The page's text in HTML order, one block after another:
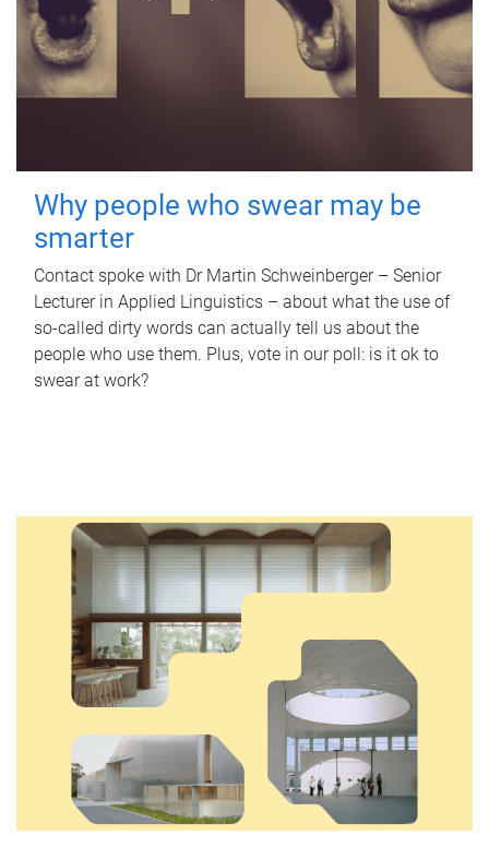
Why people who swear may be
smarter
Contact spoke with Dr Martin Schweinberger – Senior
Lecturer in Applied Linguistics – about what the use of
so-called dirty words can actually tell us about the
people who use them. Plus, vote in our poll: is it ok to
swear at work?